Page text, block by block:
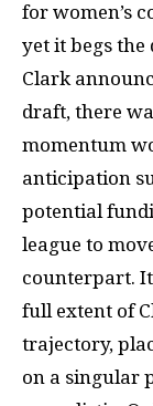
for women’s
yet it begs the
Clark
draft, there
momentum
anticipation
potential
league to
counterpart.
full extent of
trajectory,
on a singular